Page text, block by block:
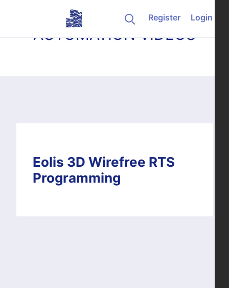
Register
Login
AUTOMATION VIDEOS
Eolis 3D Wirefree RTS
Programming